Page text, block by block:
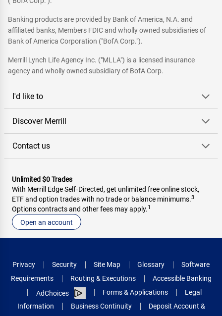
Banking products are provided by Bank of America, N.A. and
affiliated banks, Members FDIC and wholly owned subsidiaries of
Bank of America Corporation ("BofA Corp.").
Merrill Lynch Life Agency Inc. ("MLLA") is a licensed insurance
agency and wholly owned subsidiary of BofA Corp.
I'd like to
Discover Merrill
Contact us
Unlimited $0 Trades
With Merrill Edge Self‑Directed, get unlimited free online stock,
ETF and option trades with no trade or balance minimums.3
Options contracts and other fees may apply.1
Open an account
Privacy Security Site Map Glossary
Software
Requirements
Routing & Executions
Accessible Banking
AdChoices
Forms & Applications
Legal
Information
Business Continuity Deposit Account &